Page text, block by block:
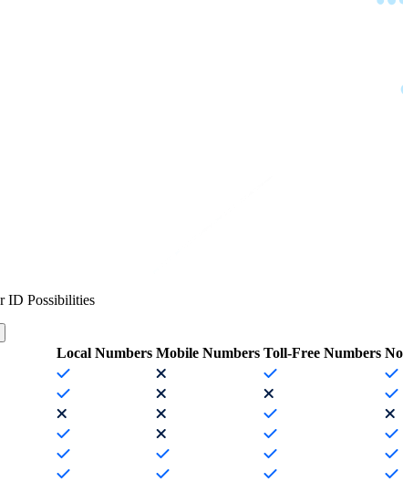
ID Possibilities
Local Numbers Mobile Numbers Toll-Free Numbers